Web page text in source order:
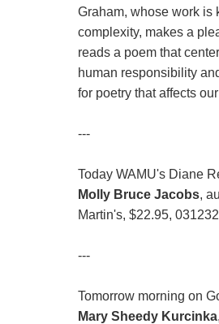
Graham, whose work is
complexity, makes a
reads a poem that
human responsibility
for poetry that affects
---
Today WAMU's Diane
Molly Bruce Jacobs,
Martin's, $22.95,
---
Tomorrow morning on
Mary Sheedy Kurcinka